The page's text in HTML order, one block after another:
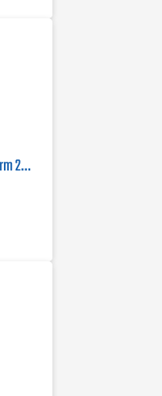
FARO 8-Axis Quantumᴱ FaroArm 2.5 m